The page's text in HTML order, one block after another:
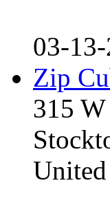
03-13-
Zip
315
United